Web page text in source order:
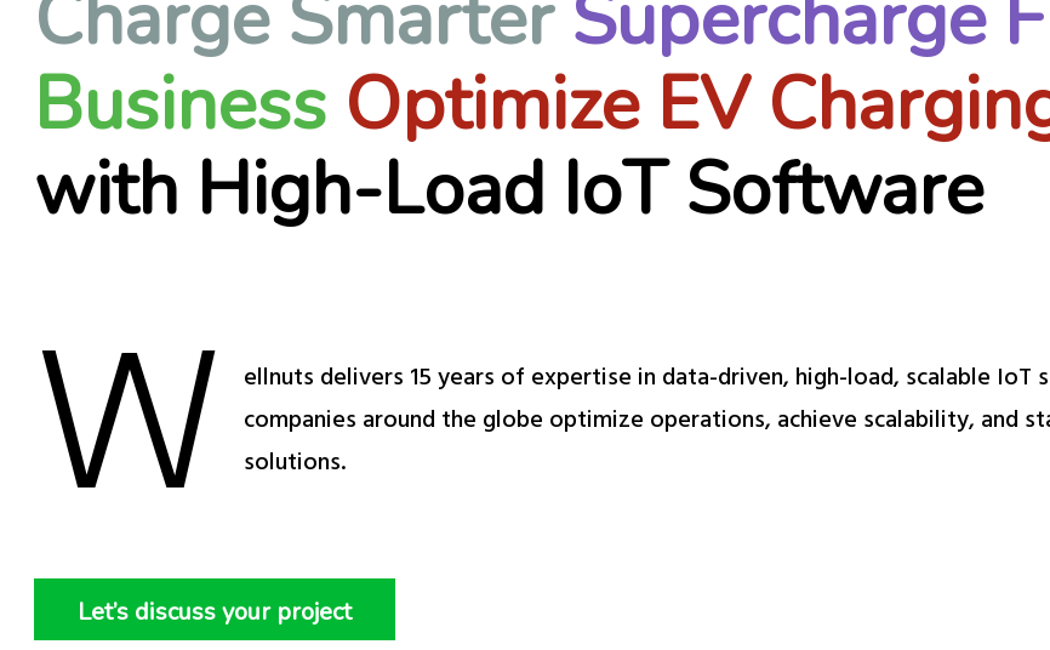
Business Optimize EV
with High-Load IoT Software
W
ellnuts delivers 15 years of expertise in data-driven, high-load, scalable
companies around the globe optimize operations, achieve scalability, and
solutions.
Let’s discuss your project